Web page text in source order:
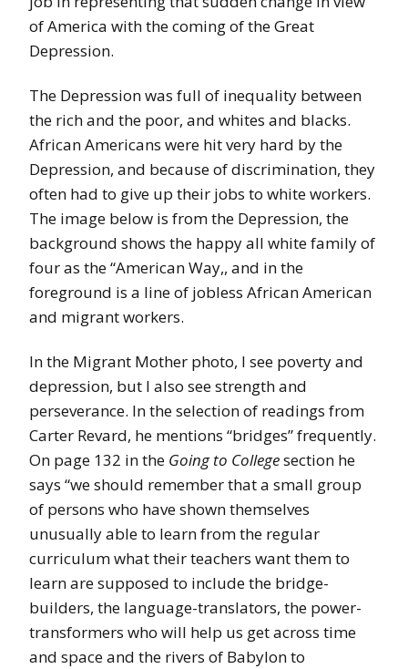
of America with the coming of the Great
Depression.
The Depression was full of inequality between
the rich and the poor, and whites and blacks.
African Americans were hit very hard by the
Depression, and because of discrimination, they
often had to give up their jobs to white workers.
The image below is from the Depression, the
background shows the happy all white family of
four as the “American Way,, and in the
foreground is a line of jobless African American
and migrant workers.
In the Migrant Mother photo, I see poverty and
depression, but I also see strength and
perseverance. In the selection of readings from
Carter Revard, he mentions “bridges” frequently.
On page 132 in the Going to Collegesection he
says “we should remember that a small group
of persons who have shown themselves
unusually able to learn from the regular
curriculum what their teachers want them to
learn are supposed to include the bridge-
builders, the language-translators, the power-
transformers who will help us get across time
and space and the rivers of Babylon to